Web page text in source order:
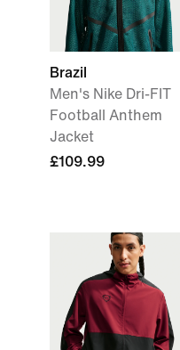
Brazil
Men's Nike Dri-FIT
Football Anthem
Jacket
£109.99